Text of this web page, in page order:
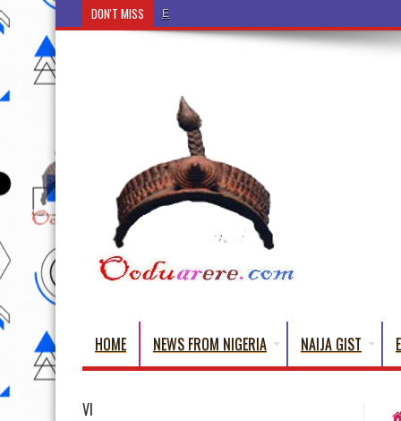
DON'T MISS Ẹ Káàbọ̀! (Step Into the Beautiful World of Yoruba
HOME NEWS FROM NIGERIA NAIJA GIST
VI